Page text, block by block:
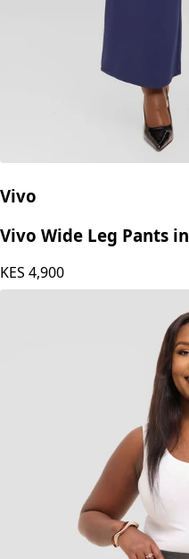
Vivo
Vivo Wide Leg Pants
KES 4,900